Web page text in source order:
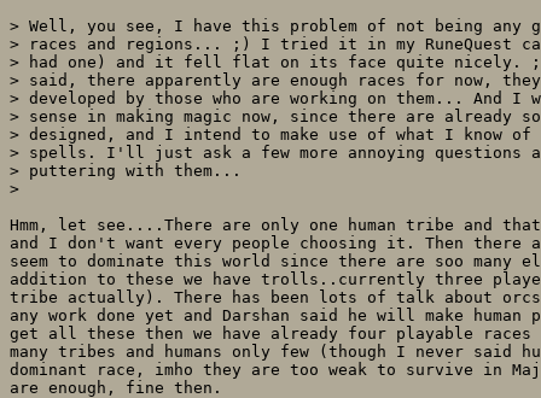
> Well, you see, I have this problem of not being any
> races and regions... ;) I tried it in my RuneQuest
> had one) and it fell flat on its face quite nicely. ;)
> said, there apparently are enough races for now,
> developed by those who are working on them... And I
> sense in making magic now, since there are already
> designed, and I intend to make use of what I know of
> spells. I'll just ask a few more annoying
> puttering with them...
>
Hmm, let see....There are only one human tribe and
and I don't want every people choosing it. Then there
seem to dominate this world since there are soo many
addition to these we have trolls..currently three
tribe actually). There has been lots of talk about
any work done yet and Darshan said he will make
get all these then we have already four playable races
many tribes and humans only few (though I never said
dominant race, imho they are too weak to survive in
are enough, fine then.